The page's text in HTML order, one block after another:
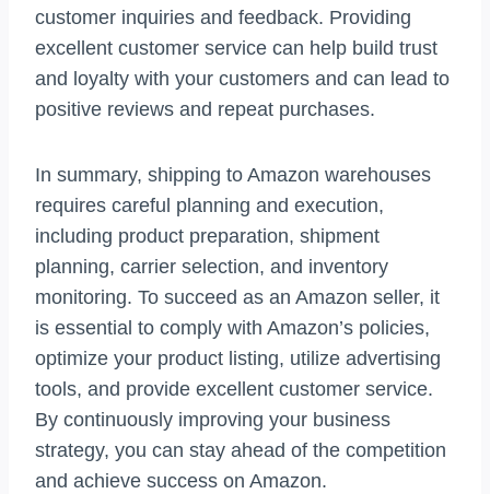
customer inquiries and feedback. Providing
excellent customer service can help build trust
and loyalty with your customers and can lead to
positive reviews and repeat purchases.
In summary, shipping to Amazon warehouses
requires careful planning and execution,
including product preparation, shipment
planning, carrier selection, and inventory
monitoring. To succeed as an Amazon seller, it
is essential to comply with Amazon’s policies,
optimize your product listing, utilize advertising
tools, and provide excellent customer service.
By continuously improving your business
strategy, you can stay ahead of the competition
and achieve success on Amazon.